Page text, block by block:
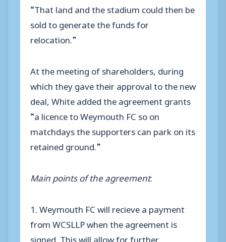
“That land and the stadium could then be
sold to generate the funds for
relocation.”
At the meeting of shareholders, during
which they gave their approval to the new
deal, White added the agreement grants
“a licence to Weymouth FC so on
matchdays the supporters can park on its
retained ground.”
Main points of the agreement:
1. Weymouth FC will recieve a payment
from WCSLLP when the agreement is
signed. This will allow for further